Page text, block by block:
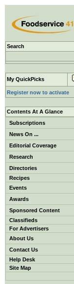
Search
My QuickPicks
Register now to activate
Contents At A Glance
Subscriptions
News On ...
Editorial Coverage
Research
Directories
Recipes
Events
Awards
Sponsored Content
Classifieds
For Advertisers
About Us
Contact Us
Help Desk
Site Map